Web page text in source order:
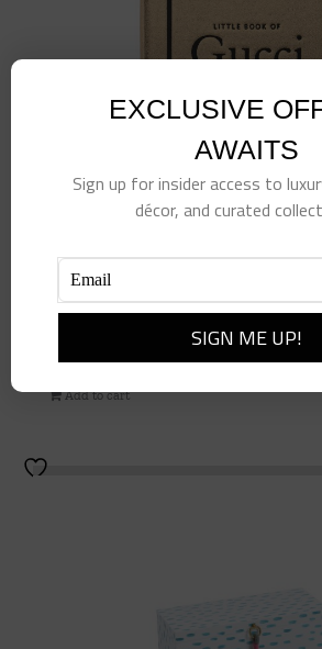
Add to cart
EXCLUSIVE
AWAITS
Sign up for insider access to
décor, and curated